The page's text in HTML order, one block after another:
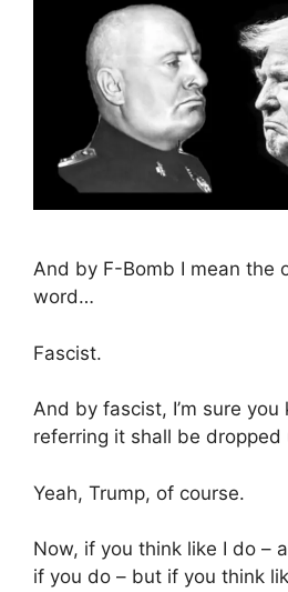
And by F-Bomb I mean the
word…
Fascist.
And by fascist, I’m sure
referring it shall be dropped
Yeah, Trump, of course.
Now, if you think like I do –
if you do – but if you think